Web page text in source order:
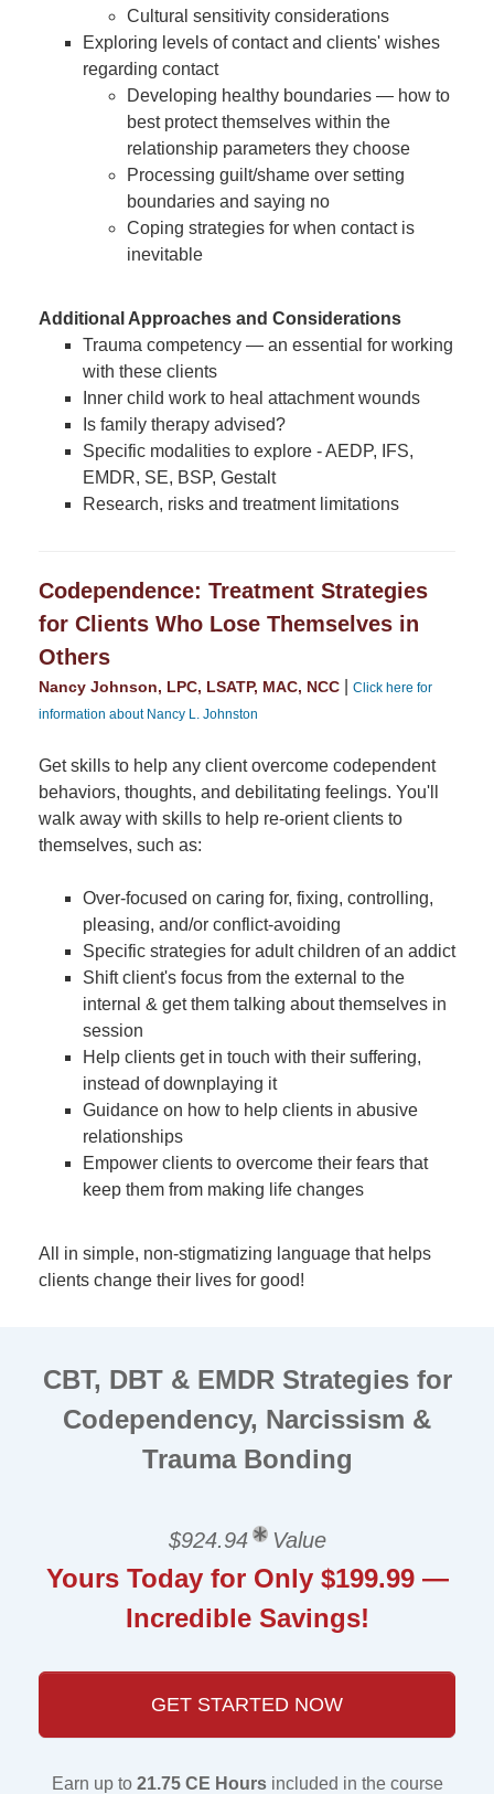
Cultural sensitivity considerations
Exploring levels of contact and clients' wishes
regarding contact
Developing healthy boundaries — how to
best protect themselves within the
relationship parameters they choose
Processing guilt/shame over setting
boundaries and saying no
Coping strategies for when contact is
inevitable
Additional Approaches and Considerations
Trauma competency — an essential for working
with these clients
Inner child work to heal attachment wounds
Is family therapy advised?
Specific modalities to explore - AEDP, IFS,
EMDR, SE, BSP, Gestalt
Research, risks and treatment limitations
Codependence: Treatment Strategies
for Clients Who Lose Themselves in
Others
Nancy Johnson, LPC, LSATP, MAC, NCC
Click here for
information about Nancy L. Johnston
Get skills to help any client overcome codependent
behaviors, thoughts, and debilitating feelings. You'll
walk away with skills to help re-orient clients to
themselves, such as:
Over-focused on caring for, fixing, controlling,
pleasing, and/or conflict-avoiding
Specific strategies for adult children of an addict
Shift client's focus from the external to the
internal & get them talking about themselves in
session
Help clients get in touch with their suffering,
instead of downplaying it
Guidance on how to help clients in abusive
relationships
Empower clients to overcome their fears that
keep them from making life changes
All in simple, non-stigmatizing language that helps
clients change their lives for good!
CBT, DBT & EMDR Strategies for
Codependency, Narcissism &
Trauma Bonding
$924.94 Value
Yours Today for Only $199.99 —
Incredible Savings!
GET STARTED NOW
Earn up to 21.75 CE Hoursincluded in the course